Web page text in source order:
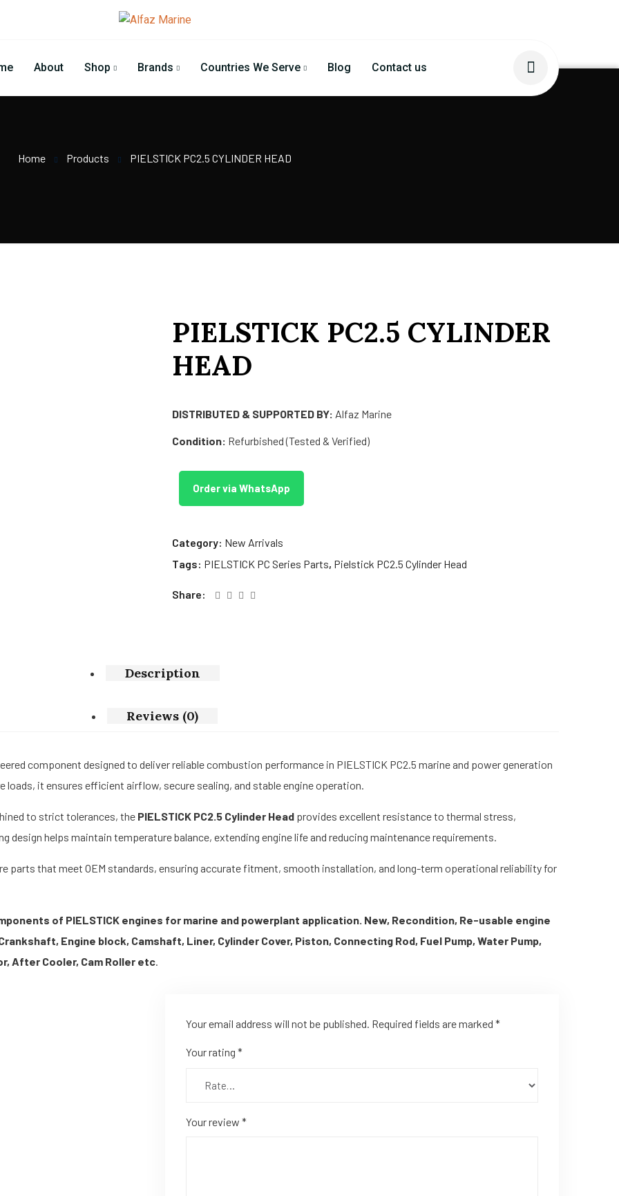
About Shop Brands Countries We Serve Blog Contact us
Home Products PIELSTICK PC2.5 CYLINDER HEAD
PIELSTICK PC2.5 CYLINDER
HEAD
DISTRIBUTED & SUPPORTED BY: Alfaz Marine
Condition: Refurbished (Tested & Verified)
Order via WhatsApp
Category: New Arrivals
Tags: PIELSTICK PC Series Parts, Pielstick PC2.5 Cylinder Head
Share:
Description
Reviews (0)
component designed to deliver reliable combustion performance in PIELSTICK PC2.5 marine and power generation
it ensures efficient airflow, secure sealing, and stable engine operation.
to strict tolerances, the PIELSTICK PC2.5 Cylinder Head provides excellent resistance to thermal stress,
helps maintain temperature balance, extending engine life and reducing maintenance requirements.
parts that meet OEM standards, ensuring accurate fitment, smooth installation, and long-term operational reliability for
of PIELSTICK engines for marine and powerplant application. New, Recondition, Re-usable engine
Engine block, Camshaft, Liner, Cylinder Cover, Piston, Connecting Rod, Fuel Pump, Water Pump,
After Cooler, Cam Roller etc
Your email address will not be published. Required fields are marked *
Your rating *
Your review *